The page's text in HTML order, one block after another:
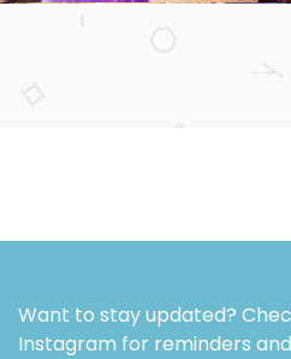
Want to stay updated?
Instagram for reminders